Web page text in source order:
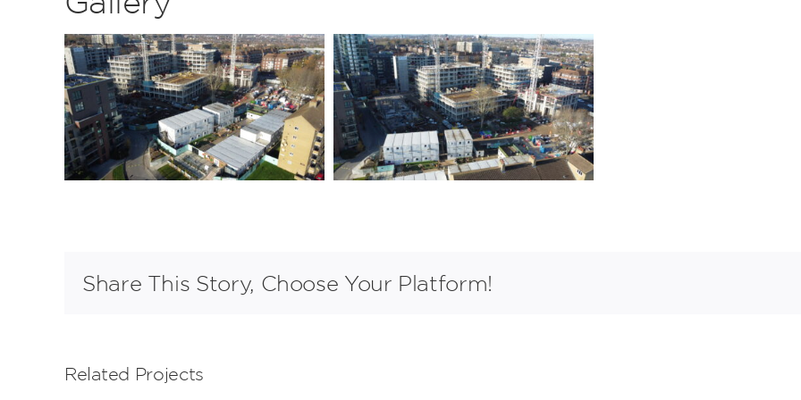
Share This Story, Choose Your Platform!
Related Projects